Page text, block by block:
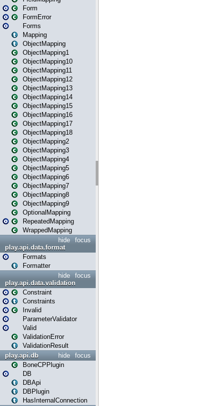
Form
FormError
Forms
Mapping
ObjectMapping
ObjectMapping1
ObjectMapping10
ObjectMapping11
ObjectMapping12
ObjectMapping13
ObjectMapping14
ObjectMapping15
ObjectMapping16
ObjectMapping17
ObjectMapping18
ObjectMapping2
ObjectMapping3
ObjectMapping4
ObjectMapping5
ObjectMapping6
ObjectMapping7
ObjectMapping8
ObjectMapping9
OptionalMapping
RepeatedMapping
WrappedMapping
focus
hide
play.api.data.format
Formats
Formatter
focus
hide
play.api.data.validation
Constraint
Constraints
Invalid
ParameterValidator
Valid
ValidationError
ValidationResult
focus
hide
play.api.db
BoneCPPlugin
DB
DBApi
DBPlugin
HasInternalConnection